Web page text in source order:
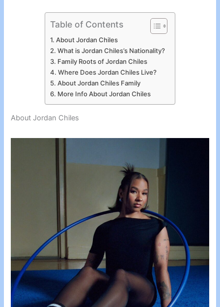
Table of Contents
About Jordan Chiles
What is Jordan Chiles’s Nationality?
Family Roots of Jordan Chiles
Where Does Jordan Chiles Live?
About Jordan Chiles Family
More Info About Jordan Chiles
About Jordan Chiles